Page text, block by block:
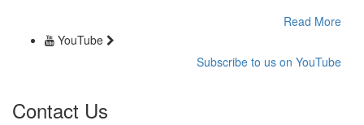
Read More
YouTube
Subscribe to us on YouTube
Contact Us